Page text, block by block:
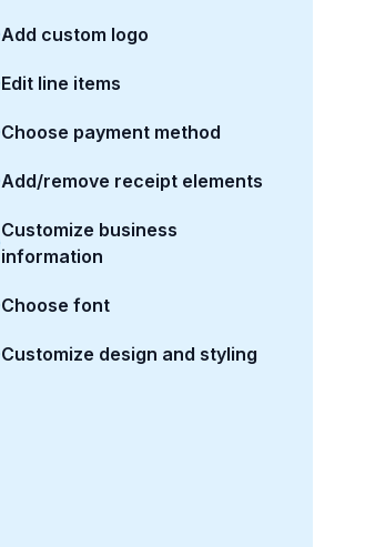
Add custom logo
Edit line items
Choose payment method
Add/remove receipt elements
Customize business
information
Choose font
Customize design and styling